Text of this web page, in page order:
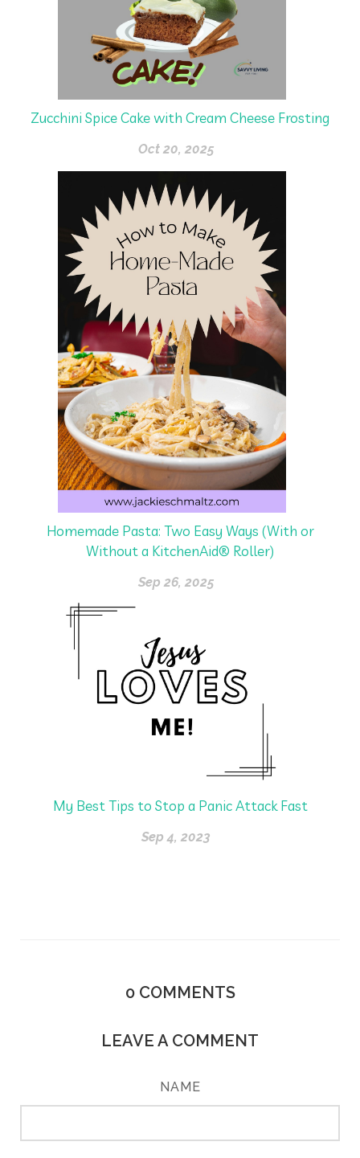
Zucchini Spice Cake with Cream Cheese Frosting
Oct 20, 2025
Homemade Pasta: Two Easy Ways (With or
Without a KitchenAid® Roller)
Sep 26, 2025
My Best Tips to Stop a Panic Attack Fast
Sep 4, 2023
0 COMMENTS
LEAVE A COMMENT
NAME